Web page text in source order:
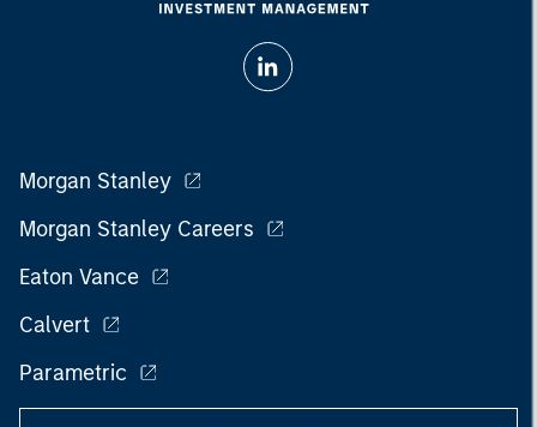
Morgan Stanley
Morgan Stanley Careers
Eaton Vance
Calvert
Parametric